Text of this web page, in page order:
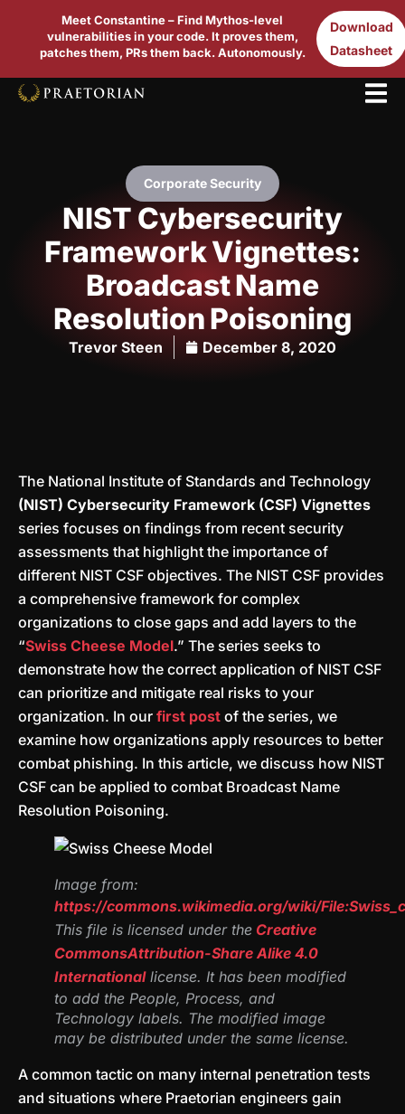
Meet Constantine – Find Mythos-level
vulnerabilities in your code. It proves them,
patches them, PRs them back. Autonomously.
Download
Datasheet
Corporate Security
NIST Cybersecurity
Framework Vignettes:
Broadcast Name
Resolution Poisoning
Trevor Steen December 8, 2020
The National Institute of Standards and Technology
(NIST) Cybersecurity Framework (CSF) Vignettes
series focuses on findings from recent security
assessments that highlight the importance of
different NIST CSF objectives. The NIST CSF provides
a comprehensive framework for complex
organizations to close gaps and add layers to the
“Swiss Cheese Model.” The series seeks to
demonstrate how the correct application of NIST CSF
can prioritize and mitigate real risks to your
organization. In our first post of the series, we
examine how organizations apply resources to better
combat phishing. In this article, we discuss how NIST
CSF can be applied to combat Broadcast Name
Resolution Poisoning.
Image from:
https://commons.wikimedia.org/wiki/
This file is licensed under the Creative
CommonsAttribution-Share Alike 4.0
Internationallicense. It has been modified
to add the People, Process, and
Technology labels. The modified image
may be distributed under the same license.
A common tactic on many internal penetration tests
and situations where Praetorian engineers gain